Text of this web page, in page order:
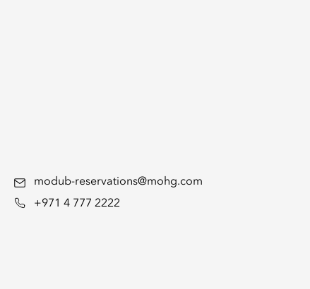
modub-reservations@mohg.com
+971 4 777 2222